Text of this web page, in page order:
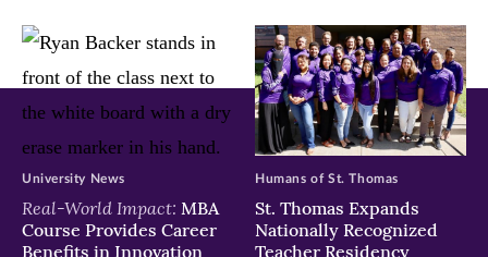
Real-World Impact: MBA
Course Provides Career
Benefits in Innovation
University News
St. Thomas Expands
Nationally Recognized
Teacher Residency
Humans of St. Thomas